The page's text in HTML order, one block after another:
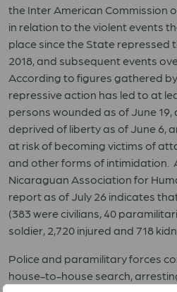
the Inter American Commission
in relation to the violent events
place since the State repressed
2018, and subsequent events
According to figures gathered by
repressive action has led to at
persons wounded as of June 19,
deprived of liberty as of June 6,
at risk of becoming victims of
and other forms of intimidation.
Nicaraguan Association for
report as of July 26 indicates
(383 were civilians, 40
soldier, 2,720 injured and 718
Police and paramilitary forces
house-to-house search,